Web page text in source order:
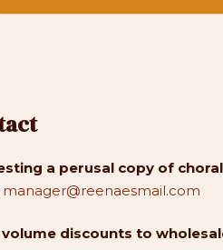
a perusal copy of
manager@reenaesmail.com
discounts to